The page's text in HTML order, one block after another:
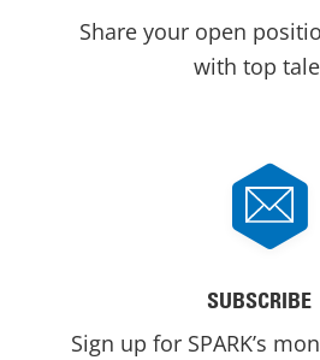
Share your open
with top
SUBSCRIBE
Sign up for SPARK’s